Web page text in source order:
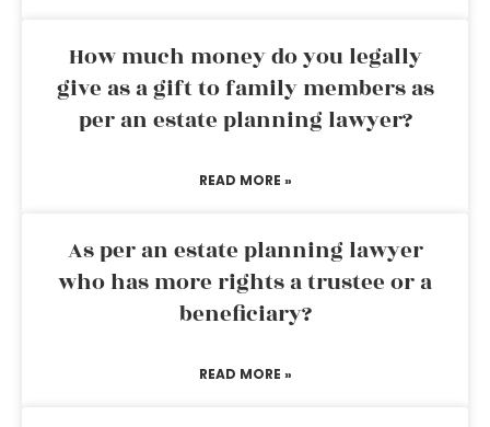
How much money do you legally
give as a gift to family members as
per an estate planning lawyer?
READ MORE »
As per an estate planning lawyer
who has more rights a trustee or a
beneficiary?
READ MORE »